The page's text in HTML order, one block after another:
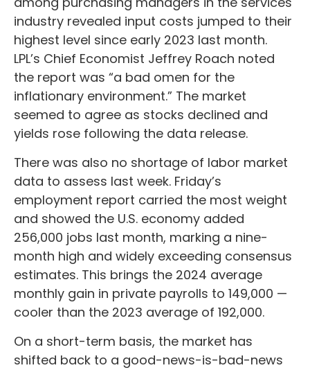
industry revealed input costs jumped to their
highest level since early 2023 last month.
LPL’s Chief Economist Jeffrey Roach noted
the report was “a bad omen for the
inflationary environment.” The market
seemed to agree as stocks declined and
yields rose following the data release.
There was also no shortage of labor market
data to assess last week. Friday’s
employment report carried the most weight
and showed the U.S. economy added
256,000 jobs last month, marking a nine-
month high and widely exceeding consensus
estimates. This brings the 2024 average
monthly gain in private payrolls to 149,000 —
cooler than the 2023 average of 192,000.
On a short-term basis, the market has
shifted back to a good-news-is-bad-news